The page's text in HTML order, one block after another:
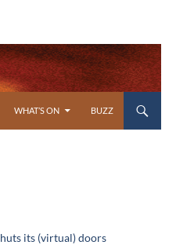
WHAT’S ON BUZZ
its (virtual) doors